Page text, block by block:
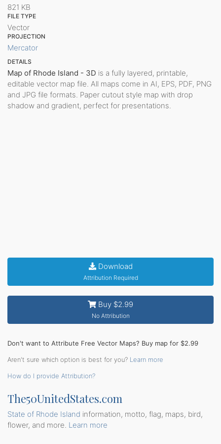
821 KB
FILE TYPE
Vector
PROJECTION
Mercator
DETAILS
Map of Rhode Island - 3D is a fully layered, printable,
editable vector map file. All maps come in AI, EPS, PDF, PNG
and JPG file formats. Paper cutout style map with drop
shadow and gradient, perfect for presentations.
Download
Attribution Required
Buy $2.99
No Attribution
Don't want to Attribute Free Vector Maps? Buy map for $2.99
Aren't sure which option is best for you? Learn more
How do I provide Attribution?
The50UnitedStates.com
State of Rhode Island information, motto, flag, maps, bird,
flower, and more. Learn more